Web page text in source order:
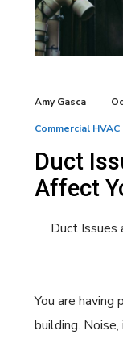
Amy Gasca
Commercial
Duct
Affect
Duct Issues
You are having
building.